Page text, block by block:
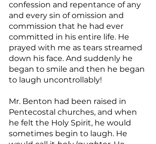
confession and repentance of any
and every sin of omission and
commission that he had ever
committed in his entire life. He
prayed with me as tears streamed
down his face. And suddenly he
began to smile and then he began
to laugh uncontrollably!
Mr. Benton had been raised in
Pentecostal churches, and when
he felt the Holy Spirit, he would
sometimes begin to laugh. He